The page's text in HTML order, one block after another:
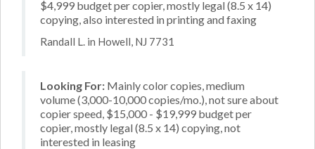
$4,999 budget per copier, mostly legal (8.5 x 14)
copying, also interested in printing and faxing
Randall L. in Howell, NJ 7731
Looking For: Mainly color copies, medium
volume (3,000-10,000 copies/mo.), not sure about
copier speed, $15,000 - $19,999 budget per
copier, mostly legal (8.5 x 14) copying, not
interested in leasing